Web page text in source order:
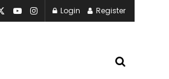
Login Register